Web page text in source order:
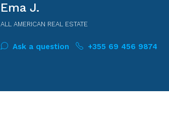
Ema J.
ALL AMERICAN REAL ESTATE
Ask a question +355 69 456 9874